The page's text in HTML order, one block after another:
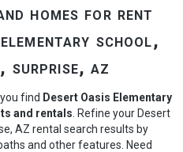
homes for rent
school,
surprise, az
find Desert Oasis Elementary
and rentals . Refine your Desert
AZ rental search results by
and other features. Need